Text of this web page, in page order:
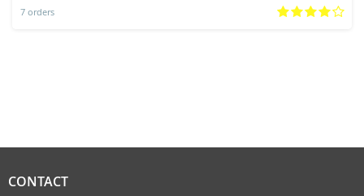
7 orders
CONTACT